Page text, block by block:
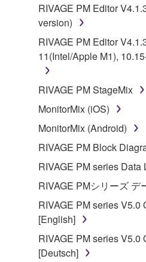
RIVAGE PM Editor
version)
RIVAGE PM Editor
11(Intel/Apple M1),
RIVAGE PM StageMix
MonitorMix (iOS)
MonitorMix (Android)
RIVAGE PM Block
RIVAGE PM series Data
RIVAGE PMシリーズ デ
RIVAGE PM series V5.0
[English]
RIVAGE PM series V5.0
[Deutsch]